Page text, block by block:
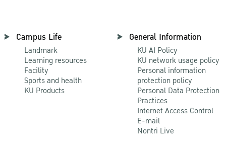
Campus Life
Landmark
Learning resources
Facility
Sports and health
KU Products
General Information
KU AI Policy
KU network usage policy
Personal information
protection policy
Personal Data Protection
Practices
Internet Access Control
E-mail
Nontri Live